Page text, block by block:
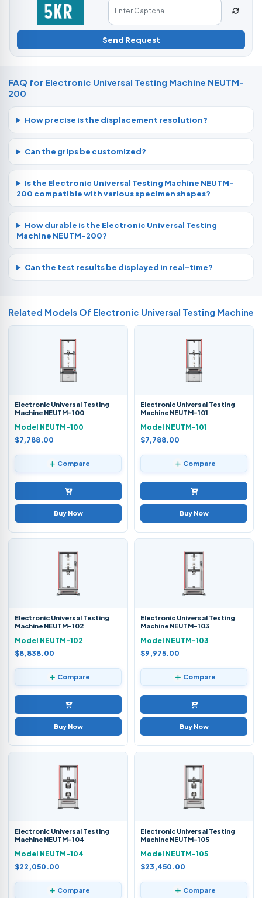
Send Request
FAQ for Electronic Universal Testing Machine NEUTM-
200
How precise is the displacement resolution?
Can the grips be customized?
Is the Electronic Universal Testing Machine NEUTM-
200 compatible with various specimen shapes?
How durable is the Electronic Universal Testing
Machine NEUTM-200?
Can the test results be displayed in real-time?
Related Models Of Electronic Universal Testing Machine
Electronic Universal Testing
Machine NEUTM-100
Model NEUTM-100
$7,788.00
Compare
Buy Now
Electronic Universal Testing
Machine NEUTM-101
Model NEUTM-101
$7,788.00
Compare
Buy Now
Electronic Universal Testing
Machine NEUTM-102
Model NEUTM-102
$8,838.00
Compare
Buy Now
Electronic Universal Testing
Machine NEUTM-103
Model NEUTM-103
$9,975.00
Compare
Buy Now
Electronic Universal Testing
Machine NEUTM-104
Model NEUTM-104
$22,050.00
Compare
Electronic Universal Testing
Machine NEUTM-105
Model NEUTM-105
$23,450.00
Compare